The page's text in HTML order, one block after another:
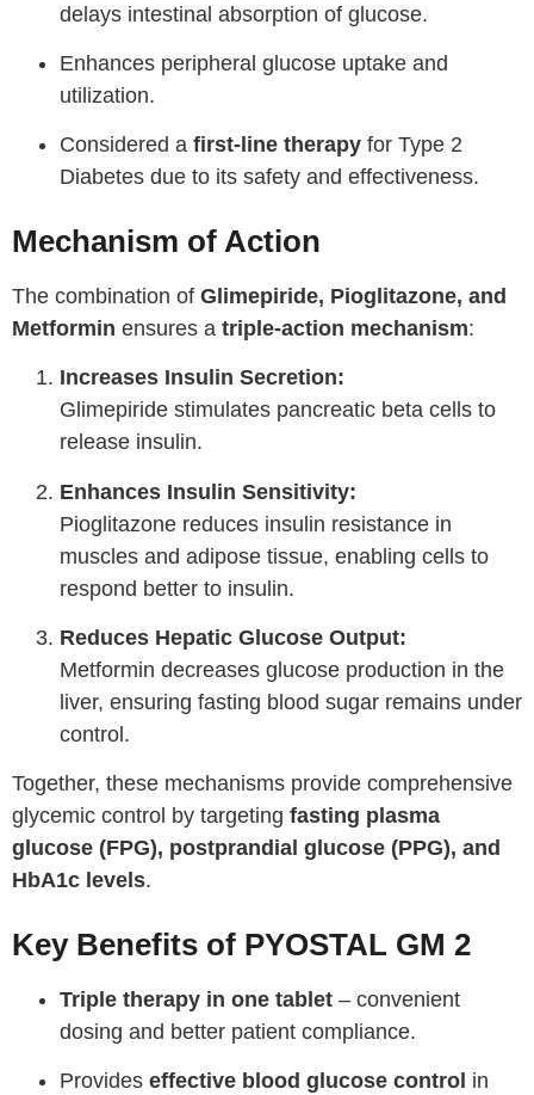
delays intestinal absorption of glucose.
Enhances peripheral glucose uptake and
utilization.
Considered a first-line therapy for Type 2
Diabetes due to its safety and effectiveness.
Mechanism of Action
The combination of Glimepiride, Pioglitazone, and
Metformin ensures a triple-action mechanism:
Increases Insulin Secretion:
Glimepiride stimulates pancreatic beta cells to
release insulin.
Enhances Insulin Sensitivity:
Pioglitazone reduces insulin resistance in
muscles and adipose tissue, enabling cells to
respond better to insulin.
Reduces Hepatic Glucose Output:
Metformin decreases glucose production in the
liver, ensuring fasting blood sugar remains under
control.
Together, these mechanisms provide comprehensive
glycemic control by targeting fasting plasma
glucose (FPG), postprandial glucose (PPG), and
HbA1c levels.
Key Benefits of PYOSTAL GM 2
Triple therapy in one tablet – convenient
dosing and better patient compliance.
Provides effective blood glucose control in